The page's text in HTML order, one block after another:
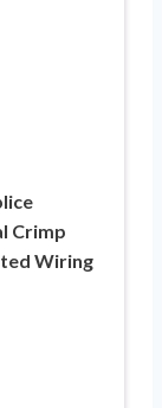
Crimp
Wiring